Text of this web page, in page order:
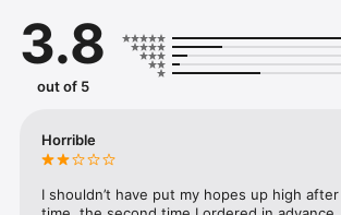
- Variety – From Supermarkets and Coops to
- Payment – Easy payment methods and pay
- Convenient Delivery – Enjoy same day fast
- Recipes – Explore our recipes and meal
3.8
out of 5
Horrible
I shouldn’t have put my hopes up high